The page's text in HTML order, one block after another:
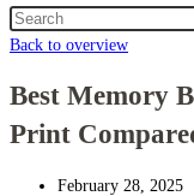
Search
this
Back to overview
Best Memory
Print
February 28, 2025